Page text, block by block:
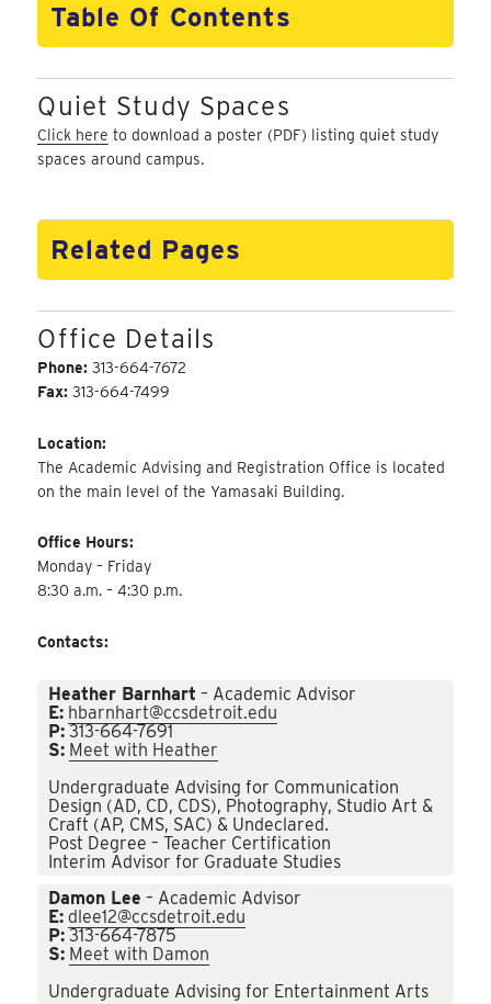
Table Of Contents
Quiet Study Spaces
Click here to download a poster (PDF) listing quiet study
spaces around campus.
Related Pages
Office Details
Phone:313-664-7672
Fax:313-664-7499
Location:
The Academic Advising and Registration Office is located
on the main level of the Yamasaki Building.
Office Hours:
Monday – Friday
8:30 a.m. – 4:30 p.m.
Contacts:
Heather Barnhart – Academic Advisor
E: hbarnhart@ccsdetroit.edu
P: 313-664-7691
S: Meet with Heather
Undergraduate Advising for Communication
Design (AD, CD, CDS), Photography, Studio Art &
Craft (AP, CMS, SAC) & Undeclared.
Post Degree – Teacher Certification
Interim Advisor for Graduate Studies
Damon Lee – Academic Advisor
E: dlee12@ccsdetroit.edu
P: 313-664-7875
S: Meet with Damon
Undergraduate Advising for Entertainment Arts